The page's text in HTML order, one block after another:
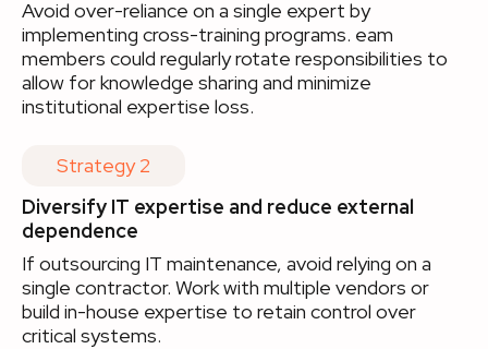
Avoid over-reliance on a single expert by
implementing cross-training programs. eam
members could regularly rotate responsibilities to
allow for knowledge sharing and minimize
institutional expertise loss.
Strategy 2
Diversify IT expertise and reduce external
dependence
If outsourcing IT maintenance, avoid relying on a
single contractor. Work with multiple vendors or
build in-house expertise to retain control over
critical systems.